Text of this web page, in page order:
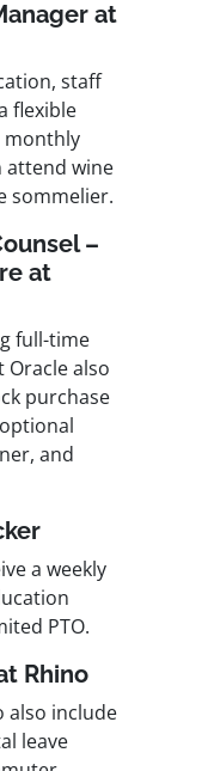
at
staff
flexible
monthly
attend wine
sommelier.
–
at
full-time
Oracle also
purchase
and
a weekly
PTO.
Rhino
also include
leave